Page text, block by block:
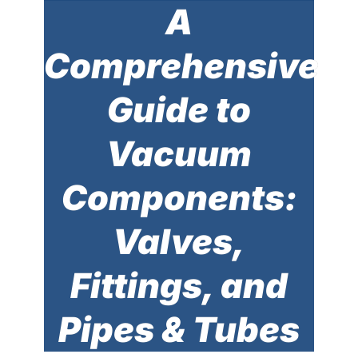
A
Comprehensive
Guide to
Vacuum
Components:
Valves,
Fittings, and
Pipes & Tubes